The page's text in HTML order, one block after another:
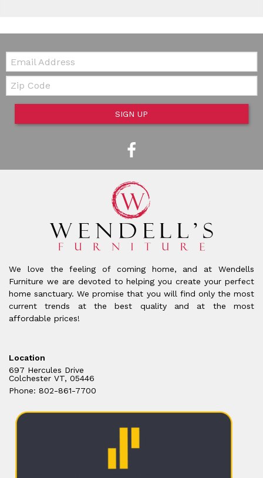
Email:
Zip Code
SIGN UP
We love the feeling of coming home, and at Wendells
Furniture we are devoted to helping you create your perfect
home sanctuary. We promise that you will find only the most
current trends at the best quality and at the most
affordable prices!
Location
697 Hercules Drive
Colchester VT, 05446
Phone: 802-861-7700